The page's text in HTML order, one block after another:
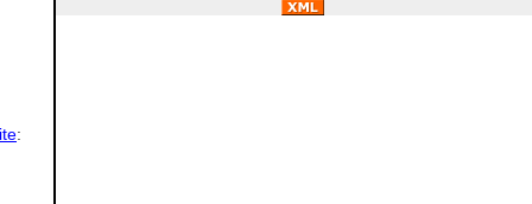
: